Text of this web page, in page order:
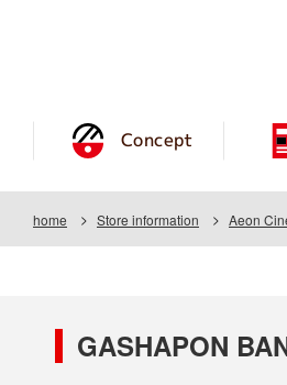
Concept
home Store information Aeon
GASHAPON